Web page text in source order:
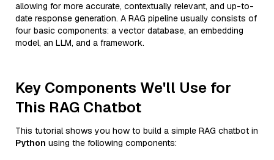
allowing for more accurate, contextually relevant, and up-to-
date response generation. A RAG pipeline usually consists of
four basic components: a vector database, an embedding
model, an LLM, and a framework.
Key Components We'll Use for
This RAG Chatbot
This tutorial shows you how to build a simple RAG chatbot in
Python using the following components: